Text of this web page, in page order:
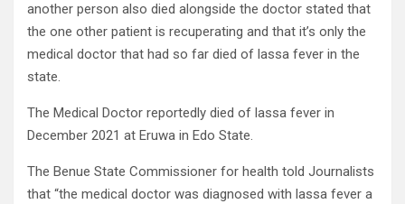
another person also died alongside the doctor stated that
the one other patient is recuperating and that it’s only the
medical doctor that had so far died of lassa fever in the
state.
The Medical Doctor reportedly died of lassa fever in
December 2021 at Eruwa in Edo State.
The Benue State Commissioner for health told Journalists
that “the medical doctor was diagnosed with lassa fever a